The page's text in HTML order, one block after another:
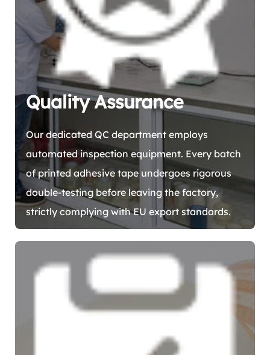
Quality Assurance
Our dedicated QC department employs
automated inspection equipment. Every batch
of printed adhesive tape undergoes rigorous
double-testing before leaving the factory,
strictly complying with EU export standards.